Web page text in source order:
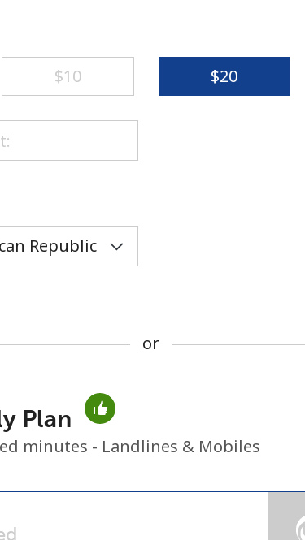
Minimum 8 characters
A number
⁦$10⁩ ⁦$20⁩
or
Plan
minutes - Landlines & Mobiles